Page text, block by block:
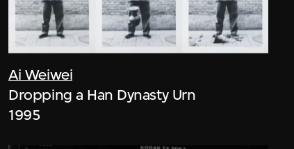
Ai Weiwei
Dropping a Han Dynasty Urn
1995